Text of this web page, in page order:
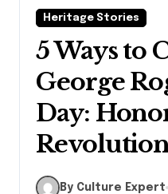
Heritage Stories
5 Ways to
George
Day:
By Culture Expert